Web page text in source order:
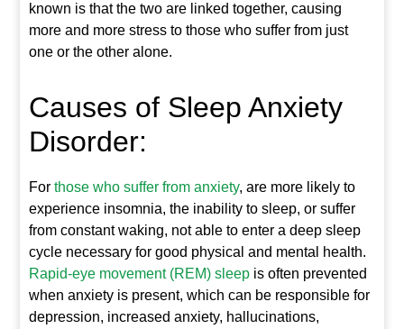
known is that the two are linked together, causing
more and more stress to those who suffer from just
one or the other alone.
Causes of Sleep Anxiety
Disorder:
Forthose who suffer from anxiety, are more likely to
experience insomnia, the inability to sleep, or suffer
from constant waking, not able to enter a deep sleep
cycle necessary for good physical and mental health.
Rapid-eye movement (REM) sleep is often prevented
when anxiety is present, which can be responsible for
depression, increased anxiety, hallucinations,